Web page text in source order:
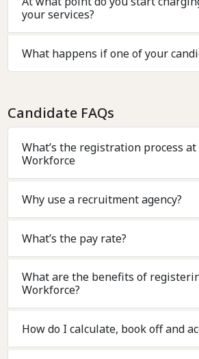
your services?
What happens if one of your
Candidate FAQs
What’s the registration process at
Workforce
Why use a recruitment agency?
What’s the pay rate?
What are the benefits of
Workforce?
How do I calculate, book off and